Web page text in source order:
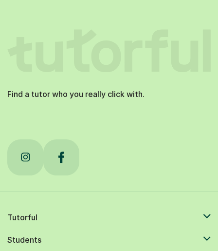
Find a tutor who you really click with.
Tutorful
Students